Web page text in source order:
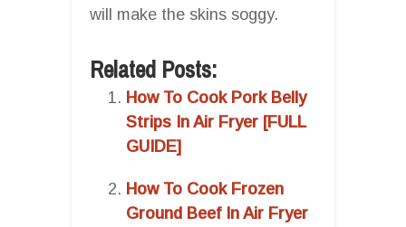
will make the skins soggy.
Related Posts:
How To Cook Pork Belly
Strips In Air Fryer [FULL
GUIDE]
How To Cook Frozen
Ground Beef In Air Fryer